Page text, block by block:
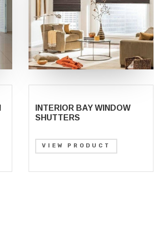
INTERIOR BAY WINDOW
SHUTTERS
VIEW PRODUCT